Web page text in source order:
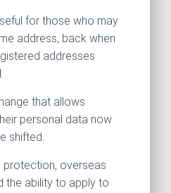
for those who may
address, back when
addresses
that allows
personal data now
shifted.
protection, overseas
the ability to apply to